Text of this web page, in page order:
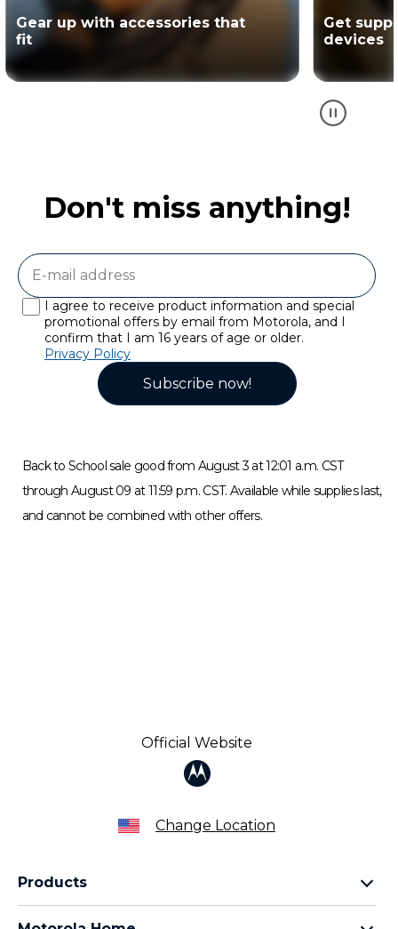
Get support for your Motorola
devices
The
partner of
Don't miss anything!
Subscribe now!
I agree to receive product information and special
promotional offers by email from Motorola, and I
confirm that I am 16 years of age or older.
Privacy Policy
Back to School sale good from August 3 at 12:01 a.m. CST
through August 09 at 11:59 p.m. CST. Available while supplies last,
and cannot be combined with other offers.
Official Website
Change Location
Products